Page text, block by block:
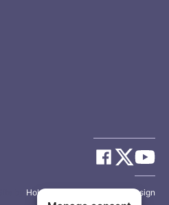
Holy Cow Communication Design